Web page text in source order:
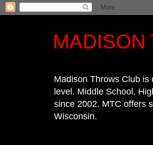
MADISON
Madison Throws Club
level. Middle School,
since 2002. MTC offers
Wisconsin.